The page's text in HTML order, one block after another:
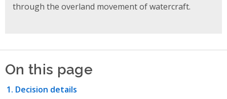
through the overland movement of watercraft.
On this page
Decision details